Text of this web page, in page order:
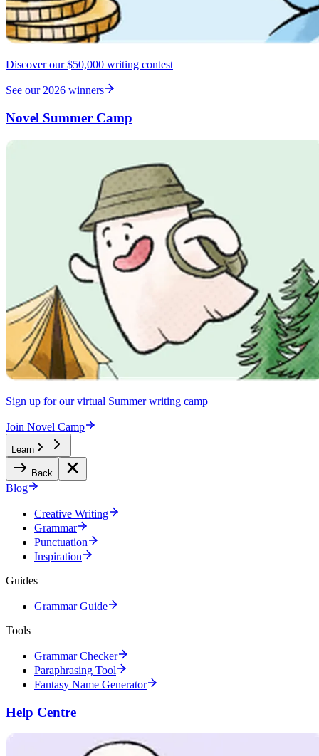
Discover our $50,000 writing contest
See our 2026 winners
Novel Summer Camp
Sign up for our virtual Summer writing camp
Join Novel Camp
Learn
Back
Blog
Creative Writing
Grammar
Punctuation
Inspiration
Guides
Grammar Guide
Tools
Grammar Checker
Paraphrasing Tool
Fantasy Name Generator
Help Centre